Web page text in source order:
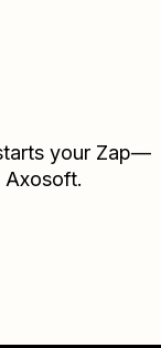
your Zap—